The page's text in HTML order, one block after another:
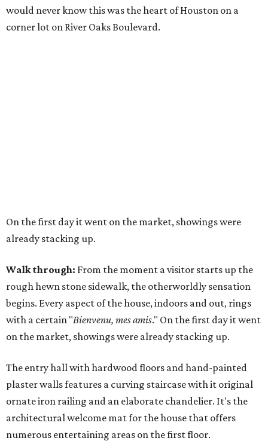
would never know this was the heart of Houston on a
corner lot on River Oaks Boulevard.
On the first day it went on the market, showings were
already stacking up.
Walk through: From the moment a visitor starts up the
rough hewn stone sidewalk, the otherworldly sensation
begins. Every aspect of the house, indoors and out, rings
with a certain "Bienvenu, mes amis." On the first day it went
on the market, showings were already stacking up.
The entry hall with hardwood floors and hand-painted
plaster walls features a curving staircase with it original
ornate iron railing and an elaborate chandelier. It's the
architectural welcome mat for the house that offers
numerous entertaining areas on the first floor.